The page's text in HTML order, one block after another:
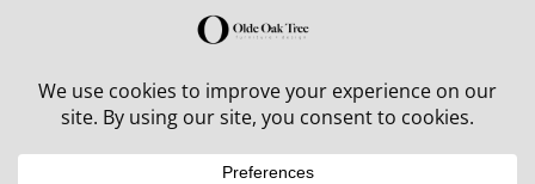
30% off in-stock outdoor furniture + 20% off all orders!